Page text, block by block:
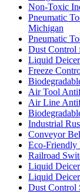
Non-Toxic
Pneumatic
Michigan
Pneumatic
Dust Control
Liquid
Freeze
Air Tool
Air Line
Industrial
Conveyor
Eco-Friendly
Railroad
Liquid
Liquid
Dust Control